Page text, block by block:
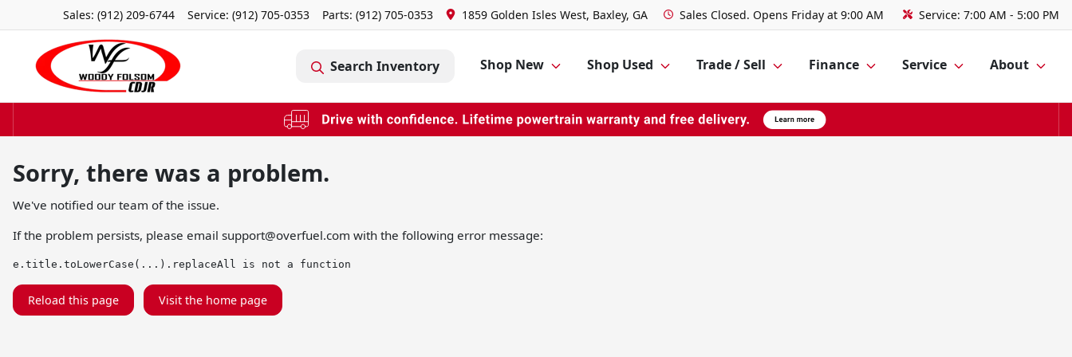
Sales: (912) 209-6744 Service: (912) 705-0353 Parts: (912) 705-0353 1859 Golden Isles West, Baxley, GA Sales Closed. Opens Friday at 9:00 AM Service: 7:00 AM - 5:00 PM
Search Inventory Shop New Shop Used Trade / Sell Finance Service About
Sorry, there was a problem.
We've notified our team of the issue.
If the problem persists, please email support@overfuel.com with the following error message:
e.title.toLowerCase(...).replaceAll is not a function
Reload this page Visit the home page